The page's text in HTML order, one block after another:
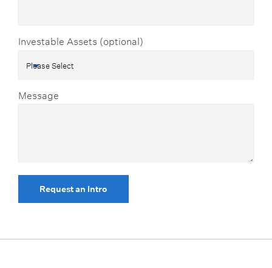
Investable Assets (optional)
Message
Request an Intro